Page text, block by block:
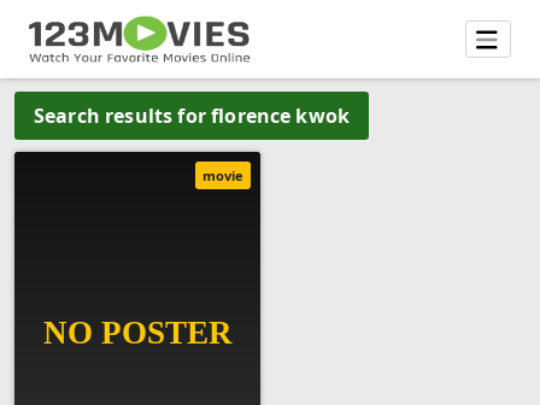
Search results for florence kwok
movie